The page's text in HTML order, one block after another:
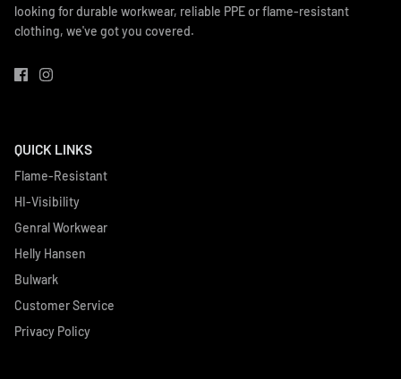
looking for durable workwear, reliable PPE or flame-resistant
clothing, we've got you covered.
QUICK LINKS
Flame-Resistant
HI-Visibility
Genral Workwear
Helly Hansen
Bulwark
Customer Service
Privacy Policy